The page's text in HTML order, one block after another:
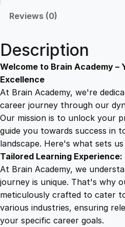
9
9
.
0
0
.
:
N
a
v
i
g
a
t
i
n
Reviews (0)
Description
Welcome to Brain Academy –
Excellence
At Brain Academy, we're
career journey through our
Our mission is to unlock your
guide you towards success in
landscape. Here's what sets
Tailored Learning Experience:
At Brain Academy, we
journey is unique. That's why
meticulously crafted to cater
various industries, ensuring
your specific career goals.